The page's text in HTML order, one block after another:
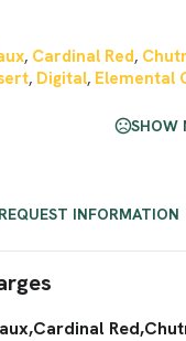
, Cardinal Red,
, Digital, Elemental
SHOW
REQUEST INFORMATION